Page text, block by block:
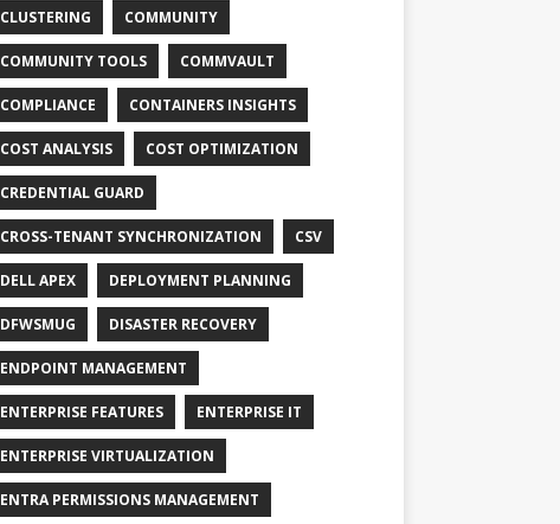
CLUSTERING COMMUNITY
COMMUNITY TOOLS COMMVAULT
COMPLIANCE CONTAINERS INSIGHTS
COST ANALYSIS COST OPTIMIZATION
CREDENTIAL GUARD
CROSS-TENANT SYNCHRONIZATION CSV
DELL APEX DEPLOYMENT PLANNING
DFWSMUG DISASTER RECOVERY
ENDPOINT MANAGEMENT
ENTERPRISE FEATURES ENTERPRISE IT
ENTERPRISE VIRTUALIZATION
ENTRA PERMISSIONS MANAGEMENT